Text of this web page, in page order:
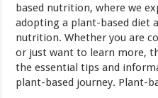
based nutrition, where we
adopting a plant-based diet
nutrition. Whether you are
or just want to learn more,
the essential tips and
plant-based journey. Plant-